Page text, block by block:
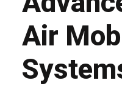
Air